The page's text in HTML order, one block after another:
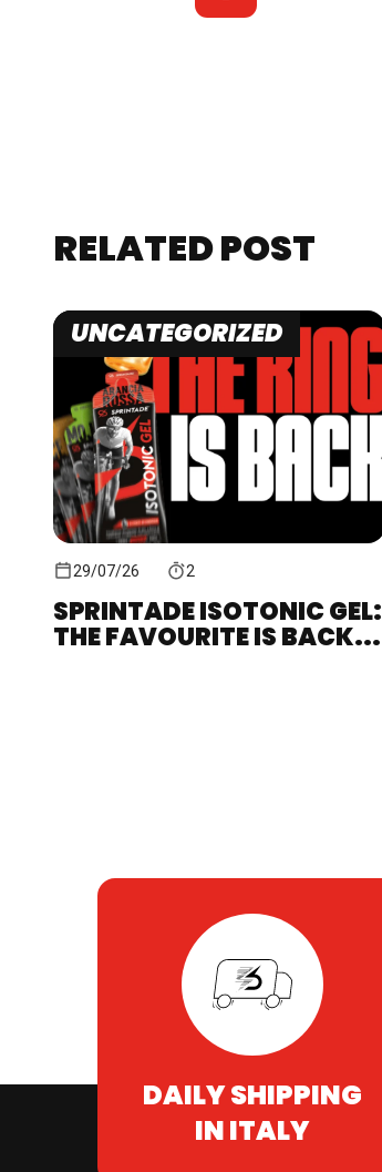
RELATED POST
UNCATEGORIZED
29/07/26 2
SPRINTADE ISOTONIC GEL:
THE FAVOURITE IS BACK...
DAILY SHIPPING
IN ITALY